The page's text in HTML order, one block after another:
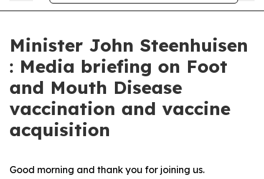
Minister John Steenhuisen
: Media briefing on Foot
and Mouth Disease
vaccination and vaccine
acquisition
Good morning and thank you for joining us.